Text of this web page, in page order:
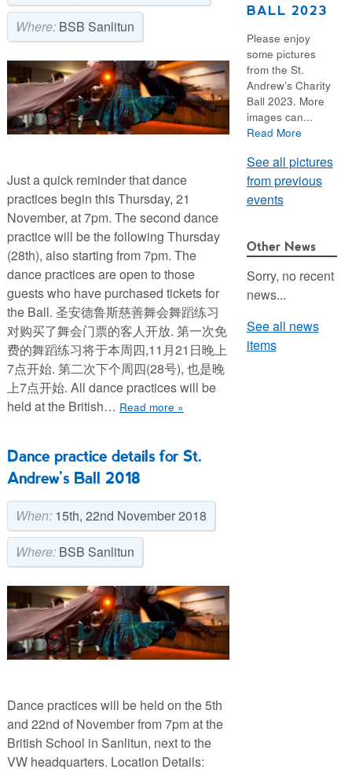
Where: BSB Sanlitun
Just a quick reminder that dance
practices begin this Thursday, 21
November, at 7pm. The second dance
practice will be the following Thursday
(28th), also starting from 7pm. The
dance practices are open to those
guests who have purchased tickets for
the Ball. 圣安德鲁斯慈善舞会舞蹈练习
对购买了舞会门票的客人开放. 第一次免
费的舞蹈练习将于本周四,11月21日晚上
7点开始. 第二次下个周四(28号), 也是晚
上7点开始. All dance practices will be
held at the British… Read more »
Dance practice details for St.
Andrew’s Ball 2018
When: 15th, 22nd November 2018
Where: BSB Sanlitun
Dance practices will be held on the 5th
and 22nd of November from 7pm at the
British School in Sanlitun, next to the
VW headquarters. Location Details:
BALL 2023
Please enjoy
some pictures
from the St.
Andrew’s Charity
Ball 2023. More
images can...
Read More
See all pictures
from previous
events
Other News
Sorry, no recent
news...
See all news
items